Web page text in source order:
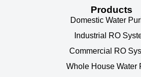
Products
Domestic Water
Industrial RO
Commercial RO
Whole House Water